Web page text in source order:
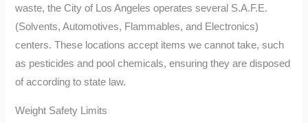
waste, the City of Los Angeles operates several S.A.F.E.
(Solvents, Automotives, Flammables, and Electronics)
centers. These locations accept items we cannot take, such
as pesticides and pool chemicals, ensuring they are disposed
of according to state law.
Weight Safety Limits